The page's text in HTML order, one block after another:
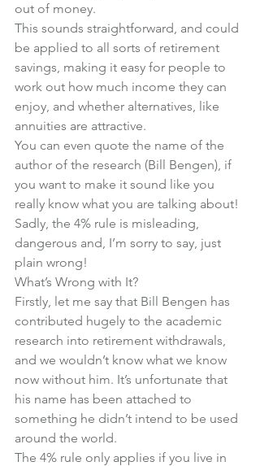
out of money.
This sounds straightforward, and could
be applied to all sorts of retirement
savings, making it easy for people to
work out how much income they can
enjoy, and whether alternatives, like
annuities are attractive.
You can even quote the name of the
author of the research (Bill Bengen), if
you want to make it sound like you
really know what you are talking about!
Sadly, the 4% rule is misleading,
dangerous and, I’m sorry to say, just
plain wrong!
What’s Wrong with It?
Firstly, let me say that Bill Bengen has
contributed hugely to the academic
research into retirement withdrawals,
and we wouldn’t know what we know
now without him. It’s unfortunate that
his name has been attached to
something he didn’t intend to be used
around the world.
The 4% rule only applies if you live in